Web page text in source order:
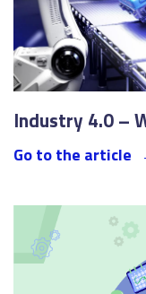
Industry 4.0 –
Go to the article